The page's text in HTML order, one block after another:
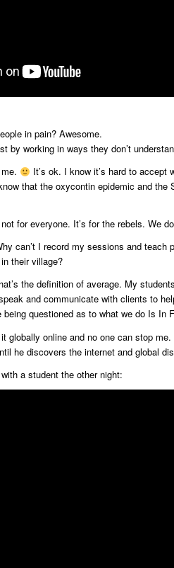
in pain? Awesome.
by working in ways they don’t
It’s ok. I know it’s hard to accept
that the oxycontin epidemic and
for everyone. It’s for the rebels. We
can’t I record my sessions and
their village?
the definition of average. My
and communicate with clients to
being questioned as to what we do Is In
globally online and no one can stop
he discovers the internet and global
a student the other night: